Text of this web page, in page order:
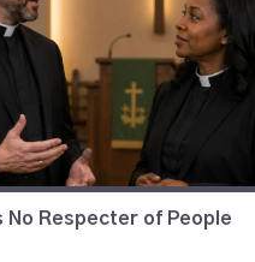
No Respecter of People